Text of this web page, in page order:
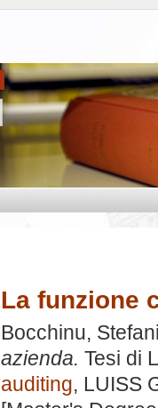
La funzione
Bocchinu,
azienda. Tesi di
auditing, LUISS